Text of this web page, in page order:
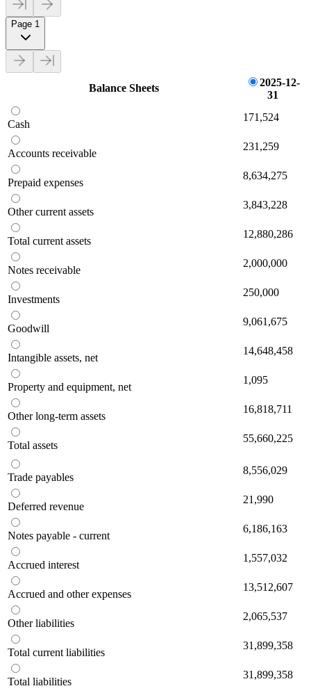
Page 1
Balance Sheets
2025-12-
31
Cash
171,524
Accounts receivable
231,259
Prepaid expenses
8,634,275
Other current assets
3,843,228
Total current assets
12,880,286
Notes receivable
2,000,000
Investments
250,000
Goodwill
9,061,675
Intangible assets, net
14,648,458
Property and equipment, net
1,095
Other long-term assets
16,818,711
Total assets
55,660,225
Trade payables
8,556,029
Deferred revenue
21,990
Notes payable - current
6,186,163
Accrued interest
1,557,032
Accrued and other expenses
13,512,607
Other liabilities
2,065,537
Total current liabilities
31,899,358
Total liabilities
31,899,358